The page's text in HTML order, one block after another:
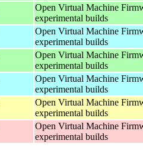
Open Virtual Machine
experimental builds
Open Virtual Machine
experimental builds
Open Virtual Machine
experimental builds
Open Virtual Machine
experimental builds
Open Virtual Machine
experimental builds
Open Virtual Machine
experimental builds